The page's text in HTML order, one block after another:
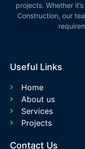
projects. Whether
Construction, our
Useful Links
Home
About us
Services
Projects
Contact Us